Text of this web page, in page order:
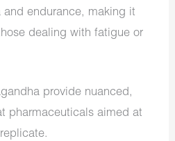
and endurance, making it
dealing with fatigue or
provide nuanced,
pharmaceuticals aimed at